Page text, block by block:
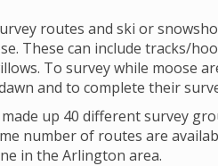
routes and ski or
These can include tracks/
To survey while moose
and to complete their
up 40 different survey
number of routes are
in the Arlington area.